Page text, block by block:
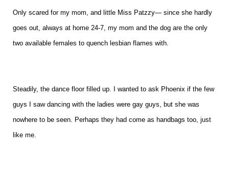
Only scared for my mom, and little Miss Patzzy— since she hardly
goes out, always at home 24-7, my mom and the dog are the only
two available females to quench lesbian flames with.
Steadily, the dance floor filled up. I wanted to ask Phoenix if the few
guys I saw dancing with the ladies were gay guys, but she was
nowhere to be seen. Perhaps they had come as handbags too, just
like me.